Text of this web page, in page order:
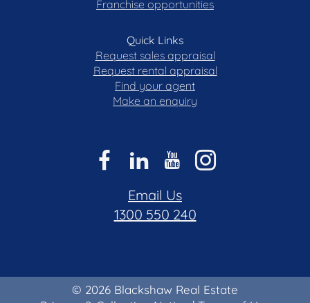
Franchise opportunities
Quick Links
Request sales appraisal
Request rental appraisal
Find your agent
Make an enquiry
Email Us
1300 550 240
© 2026 Blackshaw Real Estate